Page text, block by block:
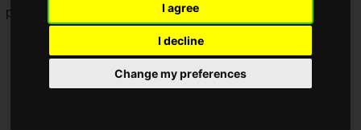
I agree
I decline
Change my preferences
program.